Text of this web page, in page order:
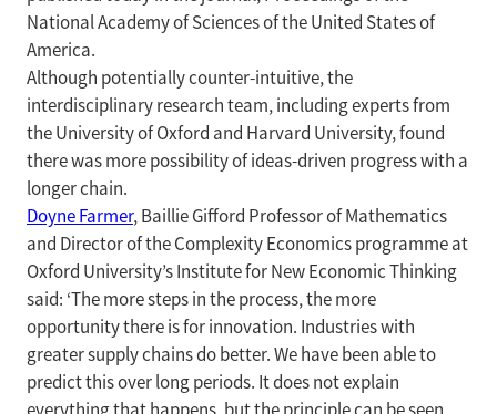
National Academy of Sciences of the United States of
America.
Although potentially counter-intuitive, the
interdisciplinary research team, including experts from
the University of Oxford and Harvard University, found
there was more possibility of ideas-driven progress with a
longer chain.
Doyne Farmer, Baillie Gifford Professor of Mathematics
and Director of the Complexity Economics programme at
Oxford University’s Institute for New Economic Thinking
said: ‘The more steps in the process, the more
opportunity there is for innovation. Industries with
greater supply chains do better. We have been able to
predict this over long periods. It does not explain